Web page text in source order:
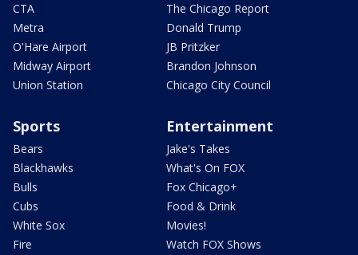
CTA
Metra
O'Hare Airport
Midway Airport
Union Station
The Chicago Report
Donald Trump
JB Pritzker
Brandon Johnson
Chicago City Council
Sports
Bears
Blackhawks
Bulls
Cubs
White Sox
Fire
Entertainment
Jake's Takes
What's On FOX
Fox Chicago+
Food & Drink
Movies!
Watch FOX Shows